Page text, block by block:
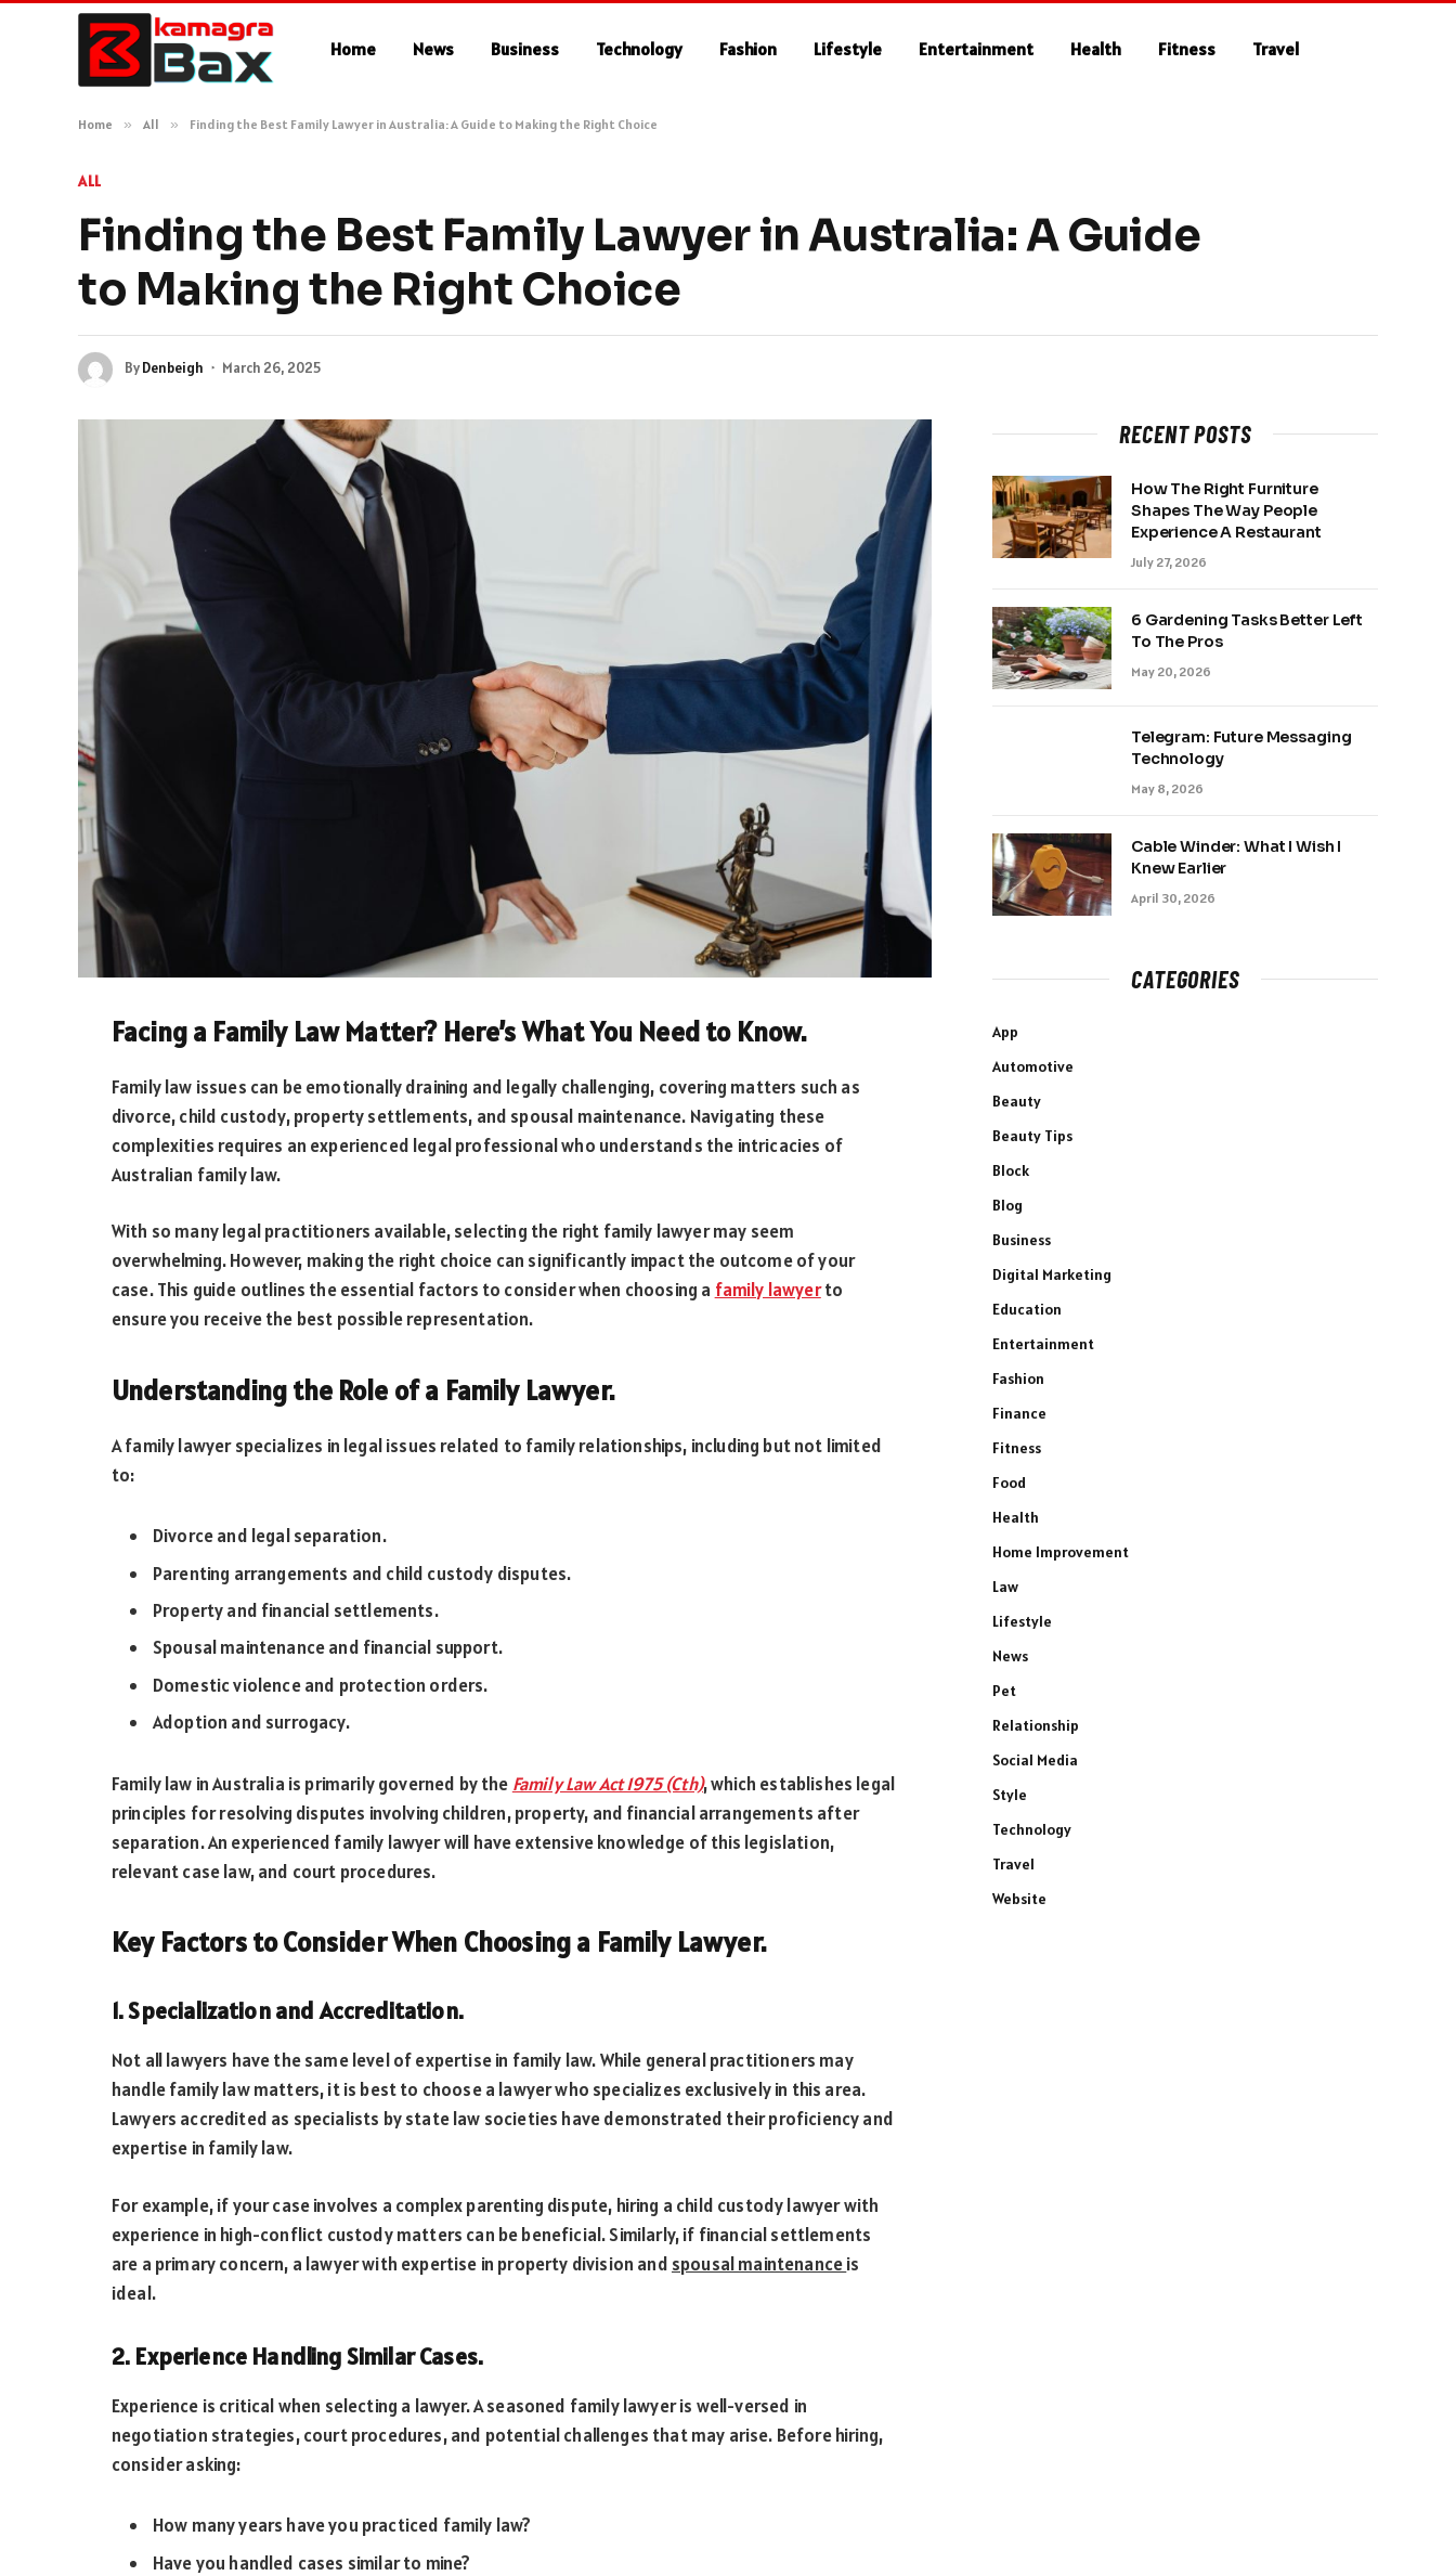
Home News Business Technology Fashion Lifestyle Entertainment Health Fitness Travel
Home » All » Finding the Best Family Lawyer in Australia: A Guide to Making the Right Choice
ALL
Finding the Best Family Lawyer in Australia: A Guide
to Making the Right Choice
ByDenbeigh March 26, 2025
Facing a Family Law Matter? Here’s What You Need to Know.
Family law issues can be emotionally draining and legally challenging, covering matters such as
divorce, child custody, property settlements, and spousal maintenance. Navigating these
complexities requires an experienced legal professional who understands the intricacies of
Australian family law.
With so many legal practitioners available, selecting the right family lawyer may seem
overwhelming. However, making the right choice can significantly impact the outcome of your
case. This guide outlines the essential factors to consider when choosing a family lawyerto
ensure you receive the best possible representation.
Understanding the Role of a Family Lawyer.
A family lawyer specializes in legal issues related to family relationships, including but not limited
to:
Divorce and legal separation.
Parenting arrangements and child custody disputes.
Property and financial settlements.
Spousal maintenance and financial support.
Domestic violence and protection orders.
Adoption and surrogacy.
Family law in Australia is primarily governed by the Family Law Act 1975 (Cth), which establishes legal
principles for resolving disputes involving children, property, and financial arrangements after
separation. An experienced family lawyer will have extensive knowledge of this legislation,
relevant case law, and court procedures.
Key Factors to Consider When Choosing a Family Lawyer.
1. Specialization and Accreditation.
Not all lawyers have the same level of expertise in family law. While general practitioners may
handle family law matters, it is best to choose a lawyer who specializes exclusively in this area.
Lawyers accredited as specialists by state law societies have demonstrated their proficiency and
expertise in family law.
For example, if your case involves a complex parenting dispute, hiring a child custody lawyer with
experience in high-conflict custody matters can be beneficial. Similarly, if financial settlements
are a primary concern, a lawyer with expertise in property division and spousal maintenanceis
ideal.
2. Experience Handling Similar Cases.
Experience is critical when selecting a lawyer. A seasoned family lawyer is well-versed in
negotiation strategies, court procedures, and potential challenges that may arise. Before hiring,
consider asking:
How many years have you practiced family law?
Have you handled cases similar to mine?
RECENT POSTS
How The Right Furniture
Shapes The Way People
Experience A Restaurant
July 27, 2026
6 Gardening Tasks Better Left
To The Pros
May 20, 2026
Telegram: Future Messaging
Technology
May 8, 2026
Cable Winder: What I Wish I
Knew Earlier
April 30, 2026
CATEGORIES
App
Automotive
Beauty
Beauty Tips
Block
Blog
Business
Digital Marketing
Education
Entertainment
Fashion
Finance
Fitness
Food
Health
Home Improvement
Law
Lifestyle
News
Pet
Relationship
Social Media
Style
Technology
Travel
Website